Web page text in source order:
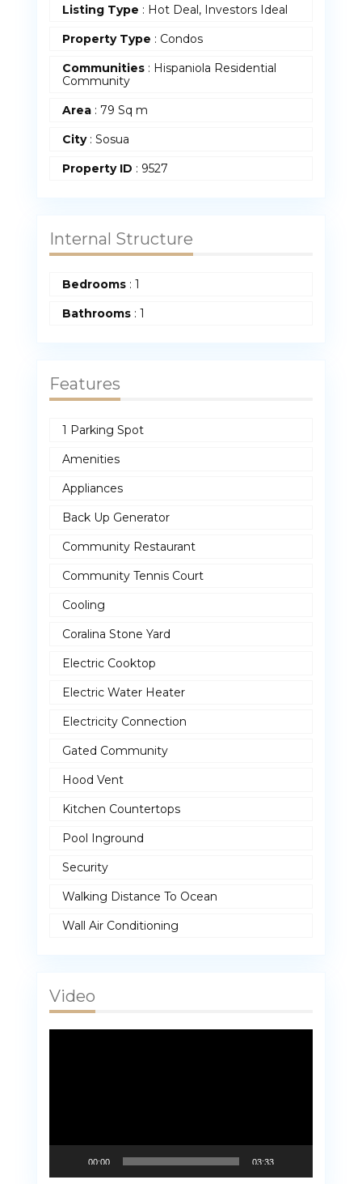
Listing Type : Hot Deal, Investors Ideal
Property Type : Condos
Communities : Hispaniola Residential
Community
Area : 79 Sq m
City: Sosua
Property ID : 9527
Internal Structure
Bedrooms : 1
Bathrooms : 1
Features
1 Parking Spot
Amenities
Appliances
Back Up Generator
Community Restaurant
Community Tennis Court
Cooling
Coralina Stone Yard
Electric Cooktop
Electric Water Heater
Electricity Connection
Gated Community
Hood Vent
Kitchen Countertops
Pool Inground
Security
Walking Distance To Ocean
Wall Air Conditioning
Video
00:00 03:33